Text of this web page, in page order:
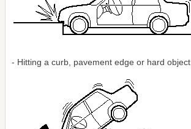
- Hitting a curb, pavement edge or hard object.